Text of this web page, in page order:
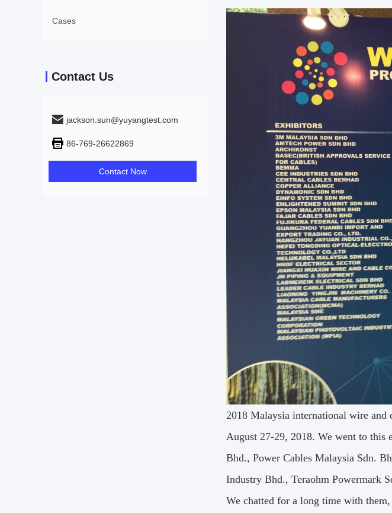
Cases
Contact Us
jackson.sun@yuyangtest.com
86-769-26622869
Contact Now
2018 Malaysia international wire
August 27-29, 2018. We went to this
Bhd., Power Cables Malaysia Sdn.
Industry Bhd., Teraohm Powermark
We chatted for a long time with them,